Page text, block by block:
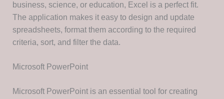
business, science, or education, Excel is a perfect fit.
The application makes it easy to design and update
spreadsheets, format them according to the required
criteria, sort, and filter the data.
Microsoft PowerPoint
Microsoft PowerPoint is an essential tool for creating